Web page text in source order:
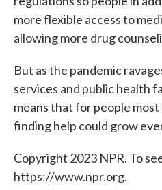
more flexible access to
allowing more drug
But as the pandemic
services and public health
means that for people
finding help could grow
Copyright 2023 NPR. To
https://www.npr.org.